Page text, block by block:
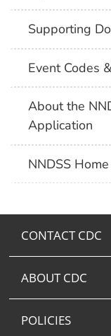
Supporting
Event Codes
About the
Application
NNDSS Home
CONTACT CDC
ABOUT CDC
POLICIES